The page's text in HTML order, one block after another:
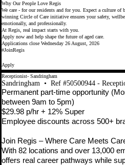
Why Our People Love Regis
We care - for our residents and for you. Expect a culture
winning Circle of Care initiative ensures your safety,
emotionally, and professionally.
At Regis, real impact starts with you.
Apply now and help shape the future of aged care.
Applications close Wednesday 26 August, 2026
#JoinRegis
Apply
Receptionist- Sandringham
Sandringham • Ref #50500944 -
Permanent part-time opportunity
between 9am to 5pm)
$29.98 p/hr + 12% Super
Employee discounts across 500+
Join Regis – Where Care Meets
With 82 locations and over 13,000
offers real career pathways while